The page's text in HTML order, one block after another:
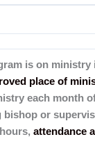
is on ministry
place of
each month
or
attendance